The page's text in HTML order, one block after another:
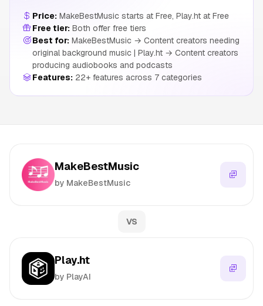
Price: MakeBestMusic starts at Free, Play.ht at Free
Free tier: Both offer free tiers
Best for: MakeBestMusic → Content creators needing
original background music | Play.ht → Content creators
producing audiobooks and podcasts
Features: 22+ features across 7 categories
MakeBestMusic
by MakeBestMusic
VS
Play.ht
by PlayAI